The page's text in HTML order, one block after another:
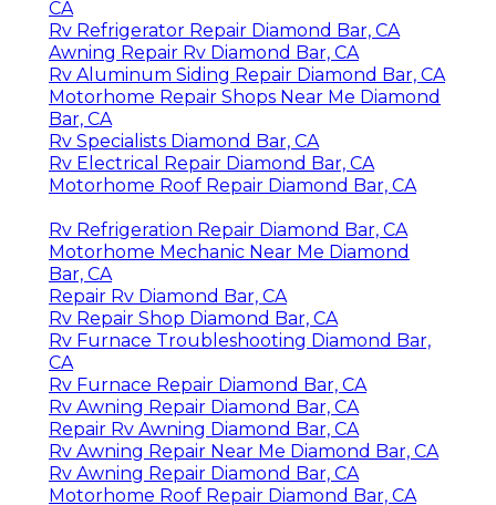
CA
Rv Refrigerator Repair Diamond Bar, CA
Awning Repair Rv Diamond Bar, CA
Rv Aluminum Siding Repair Diamond Bar, CA
Motorhome Repair Shops Near Me Diamond
Bar, CA
Rv Specialists Diamond Bar, CA
Rv Electrical Repair Diamond Bar, CA
Motorhome Roof Repair Diamond Bar, CA
Rv Refrigeration Repair Diamond Bar, CA
Motorhome Mechanic Near Me Diamond
Bar, CA
Repair Rv Diamond Bar, CA
Rv Repair Shop Diamond Bar, CA
Rv Furnace Troubleshooting Diamond Bar,
CA
Rv Furnace Repair Diamond Bar, CA
Rv Awning Repair Diamond Bar, CA
Repair Rv Awning Diamond Bar, CA
Rv Awning Repair Near Me Diamond Bar, CA
Rv Awning Repair Diamond Bar, CA
Motorhome Roof Repair Diamond Bar, CA